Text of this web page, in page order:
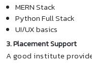
MERN Stack
Python Full Stack
UI/UX basics
3. Placement Support
A good institute